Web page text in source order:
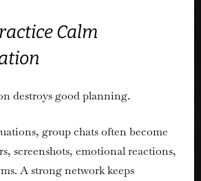
Calm
destroys good planning.
group chats often become
screenshots, emotional reactions,
A strong network keeps